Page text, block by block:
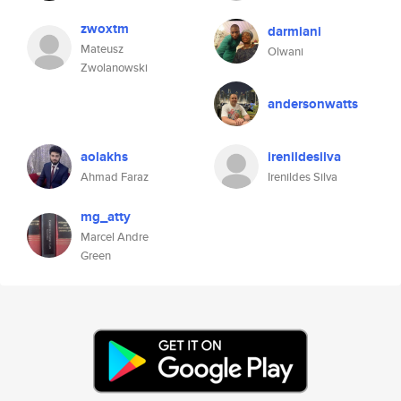
zwoxtm
Mateusz
Zwolanowski
darmiani
Olwani
andersonwatts
aolakhs
Ahmad Faraz
irenildesilva
Irenildes Silva
mg_atty
Marcel Andre
Green